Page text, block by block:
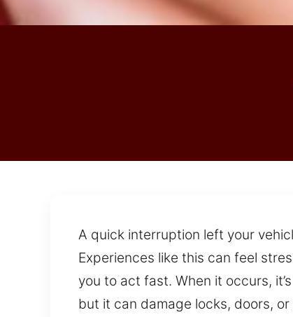
A quick interruption left your
Experiences like this can feel
you to act fast. When it occurs,
but it can damage locks, doors,